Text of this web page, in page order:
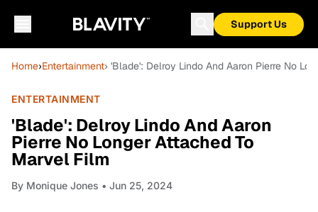
Support Us
Home›Entertainment› 'Blade': Delroy Lindo And Aaron Pierre No
ENTERTAINMENT
'Blade': Delroy Lindo And Aaron
Pierre No Longer Attached To
Marvel Film
By Monique Jones • Jun 25, 2024